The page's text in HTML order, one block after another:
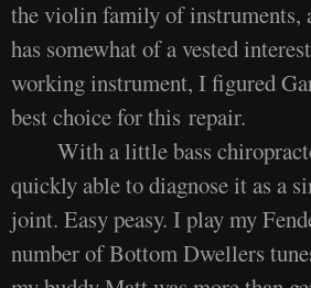
the violin family of instruments,
has somewhat of a vested
working instrument, I figured
best choice for this repair.
With a little bass
quickly able to diagnose it as a
joint. Easy peasy. I play my
number of Bottom Dwellers